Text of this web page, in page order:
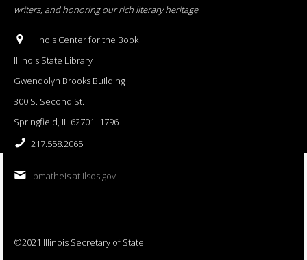
writers, and honoring our rich literary heritage.
Illinois Center for the Book
Illinois State Library
Gwendolyn Brooks Building
300 S. Second St.
Springfield, IL 62701−1796
217.558.2065
bmatheis at ilsos.gov
©2021 Illinois Secretary of State